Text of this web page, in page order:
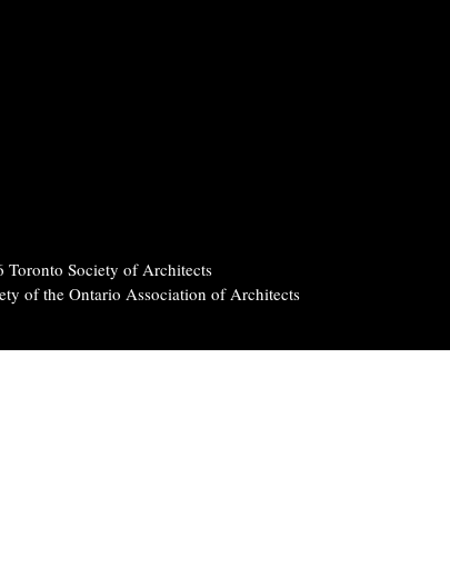
Toronto Society of Architects
of the Ontario Association of Architects